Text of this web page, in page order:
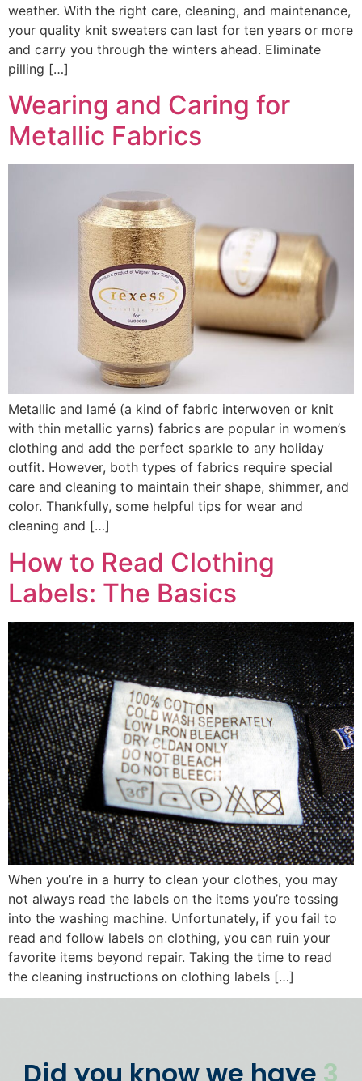
weather. With the right care, cleaning, and maintenance,
your quality knit sweaters can last for ten years or more
and carry you through the winters ahead. Eliminate
pilling […]
Wearing and Caring for
Metallic Fabrics
Metallic and lamé (a kind of fabric interwoven or knit
with thin metallic yarns) fabrics are popular in women’s
clothing and add the perfect sparkle to any holiday
outfit. However, both types of fabrics require special
care and cleaning to maintain their shape, shimmer, and
color. Thankfully, some helpful tips for wear and
cleaning and […]
How to Read Clothing
Labels: The Basics
When you’re in a hurry to clean your clothes, you may
not always read the labels on the items you’re tossing
into the washing machine. Unfortunately, if you fail to
read and follow labels on clothing, you can ruin your
favorite items beyond repair. Taking the time to read
the cleaning instructions on clothing labels […]
Did you know we have 3